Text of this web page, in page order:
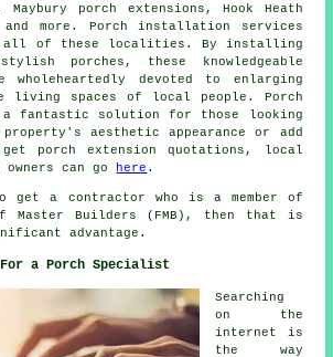
Maybury porch extensions, Hook Heath
and more.
Porch installation services
all of these localities. By installing
porches, these knowledgeable
wholeheartedly devoted to enlarging
living spaces of local people. Porch
a fantastic solution for those looking
aesthetic appearance or add
get porch extension
quotations, local
owners can go
here .
a contractor who is a member of
Master Builders (FMB), then that is
advantage.
a Porch Specialist
Searching
on the
internet is
the way